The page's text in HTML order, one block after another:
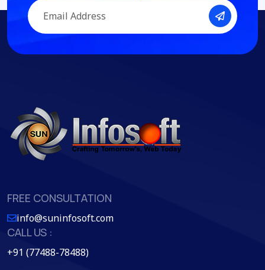
FREE CONSULTATION
info@suninfosoft.com
CALL US :
+91 (77488-78488)